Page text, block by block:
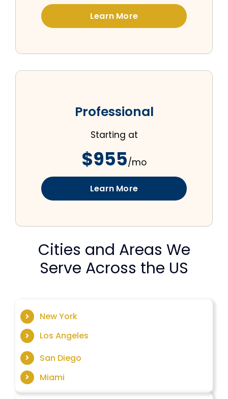
Learn More
Professional
Starting at
$955/mo
Learn More
Cities and Areas We
Serve Across the US
New York
Los Angeles
San Diego
Miami